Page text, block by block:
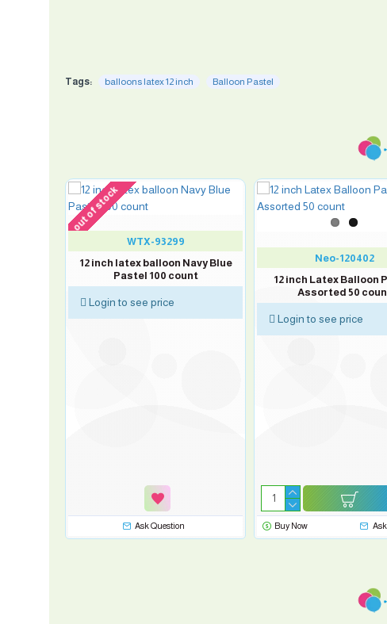
Tags: balloons latex 12 inch Balloon Pastel
out of stock
WTX-93299
12 inch latex balloon Navy Blue
Pastel 100 count
Login to see price
Ask Question
Neo-120402
12 inch Latex Balloon
Assorted 50
Login to see price
Buy Now